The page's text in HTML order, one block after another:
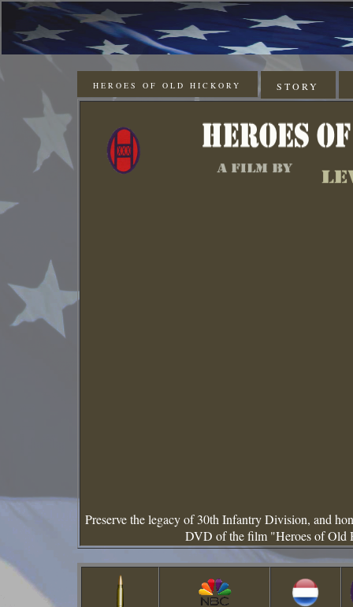
HEROES OF OLD HICKORY STORY
Preserve the legacy of 30th Infantry Division, and
DVD of the film "Heroes of Old